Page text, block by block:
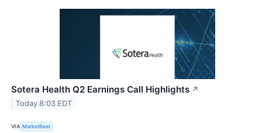
Sotera Health Q2 Earnings Call Highlights ↗
Today 8:03 EDT
VIA MarketBeat